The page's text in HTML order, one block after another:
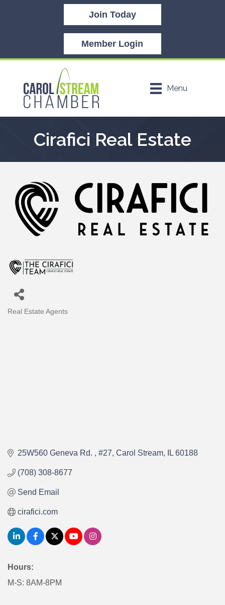
Join Today
Member Login
Menu
Cirafici Real Estate
Real Estate Agents
25W560 Geneva Rd. #27 Carol Stream IL 60188
(708) 308-8677
Send Email
cirafici.com
Hours:
M-S: 8AM-8PM